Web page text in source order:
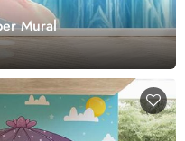
Mural